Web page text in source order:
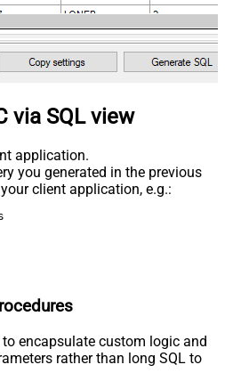
via SQL view
application.
you generated in the previous
client application, e.g.:
encapsulate custom logic and
rather than long SQL to